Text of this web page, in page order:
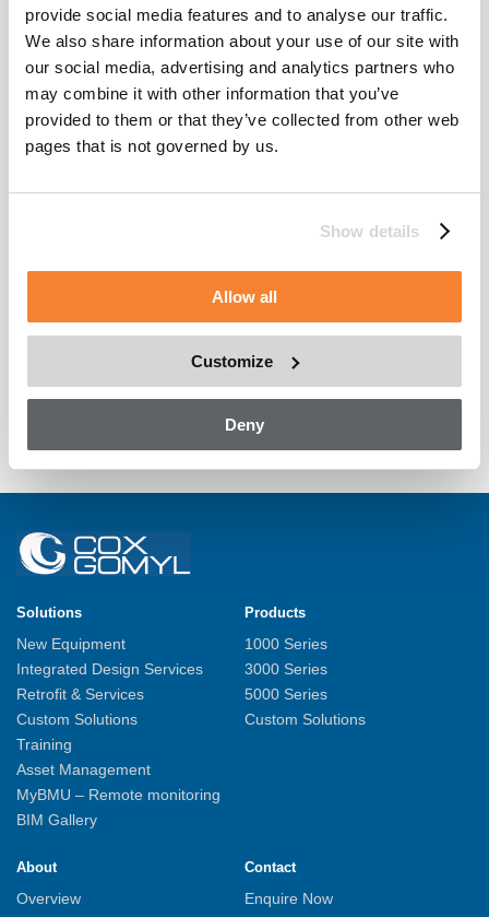
provide social media features and to analyse our traffic.
We also share information about your use of our site with
our social media, advertising and analytics partners who
may combine it with other information that you’ve
provided to them or that they’ve collected from other web
pages that is not governed by us.
Show details
Allow all
Customize
Deny
As a result, the benefits of this joint project include engineer
cross-training as part of the project’s integration. Furthermore,
this combined effort introduces CoxGomyl to a broadened
product portfolio, greater supply chain efficiencies, and
resource and development opportunities that create a stronger,
unrivalled capability with 100 distribution points and 2,400
employees worldwide.
Solutions
New Equipment
Integrated Design Services
Retrofit & Services
Custom Solutions
Training
Asset Management
MyBMU – Remote monitoring
BIM Gallery
Products
1000 Series
3000 Series
5000 Series
Custom Solutions
About
Overview
Contact
Enquire Now